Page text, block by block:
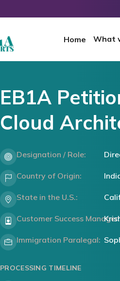
Home What
EB1A
Cloud
Designation / Role:
Country of Origin:
State in the U.S.:
Customer Success Manager:
Immigration Paralegal:
PROCESSING TIMELINE